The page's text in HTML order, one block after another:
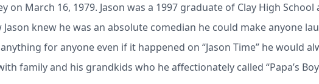
on March 16, 1979. Jason was a 1997 graduate of Clay High
knew he was an absolute comedian he could make anyone
for anyone even if it happened on “Jason Time” he would
family and his grandkids who he affectionately called “Papa’s